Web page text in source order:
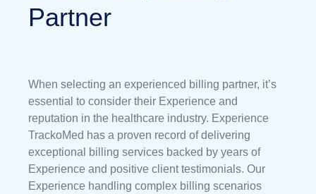
Partner
When selecting an experienced billing partner, it’s
essential to consider their Experience and
reputation in the healthcare industry. Experience
TrackoMed has a proven record of delivering
exceptional billing services backed by years of
Experience and positive client testimonials. Our
Experience handling complex billing scenarios